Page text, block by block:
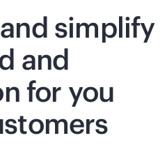
simplify
and
for you